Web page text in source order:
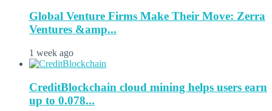
Global Venture Firms Make Their Move: Zerra
Ventures &amp...
1 week ago
CreditBlockchain cloud mining helps users earn
up to 0.078...